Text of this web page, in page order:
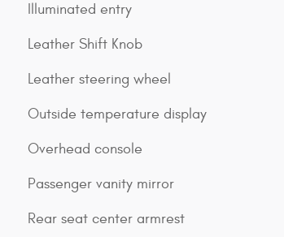
Illuminated entry
Leather Shift Knob
Leather steering wheel
Outside temperature display
Overhead console
Passenger vanity mirror
Rear seat center armrest